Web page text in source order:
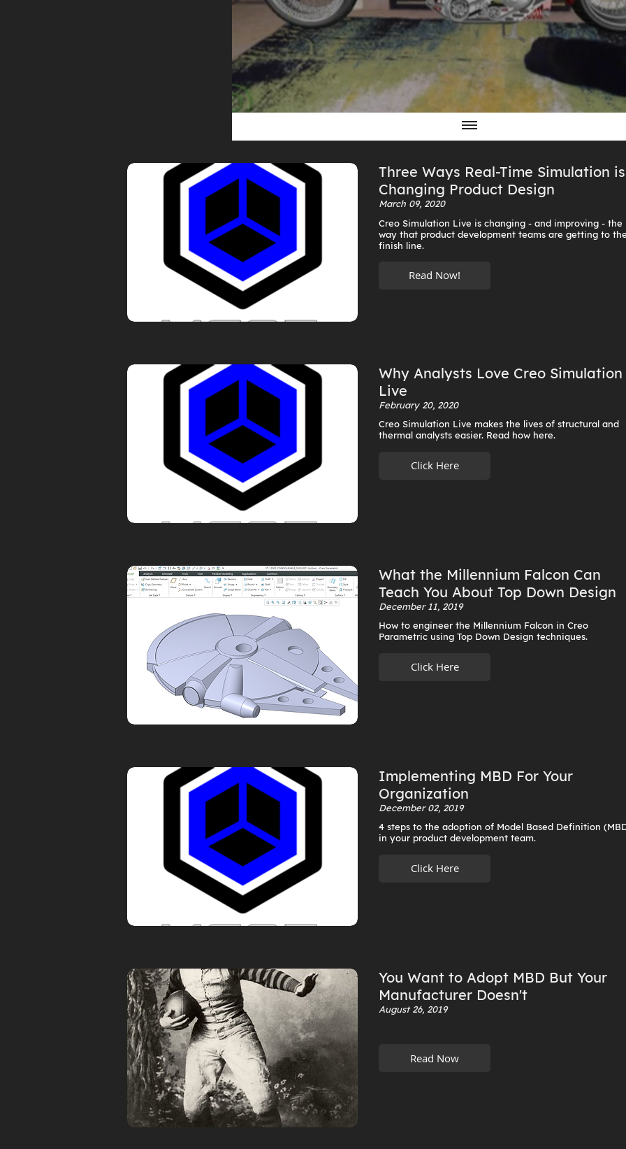
Three Ways Real-Time Simulation is
Changing Product Design
March 09, 2020
Creo Simulation Live is changing - and improving - the
way that product development teams are getting to
finish line.
Read Now!
Why Analysts Love Creo Simulation
Live
February 20, 2020
Creo Simulation Live makes the lives of structural and
thermal analysts easier. Read how here.
Click Here
What the Millennium Falcon Can
Teach You About Top Down Design
December 11, 2019
How to engineer the Millennium Falcon in Creo
Parametric using Top Down Design techniques.
Click Here
Implementing MBD For Your
Organization
December 02, 2019
4 steps to the adoption of Model Based Definition
in your product development team.
Click Here
You Want to Adopt MBD But Your
Manufacturer Doesn't
August 26, 2019
Read Now